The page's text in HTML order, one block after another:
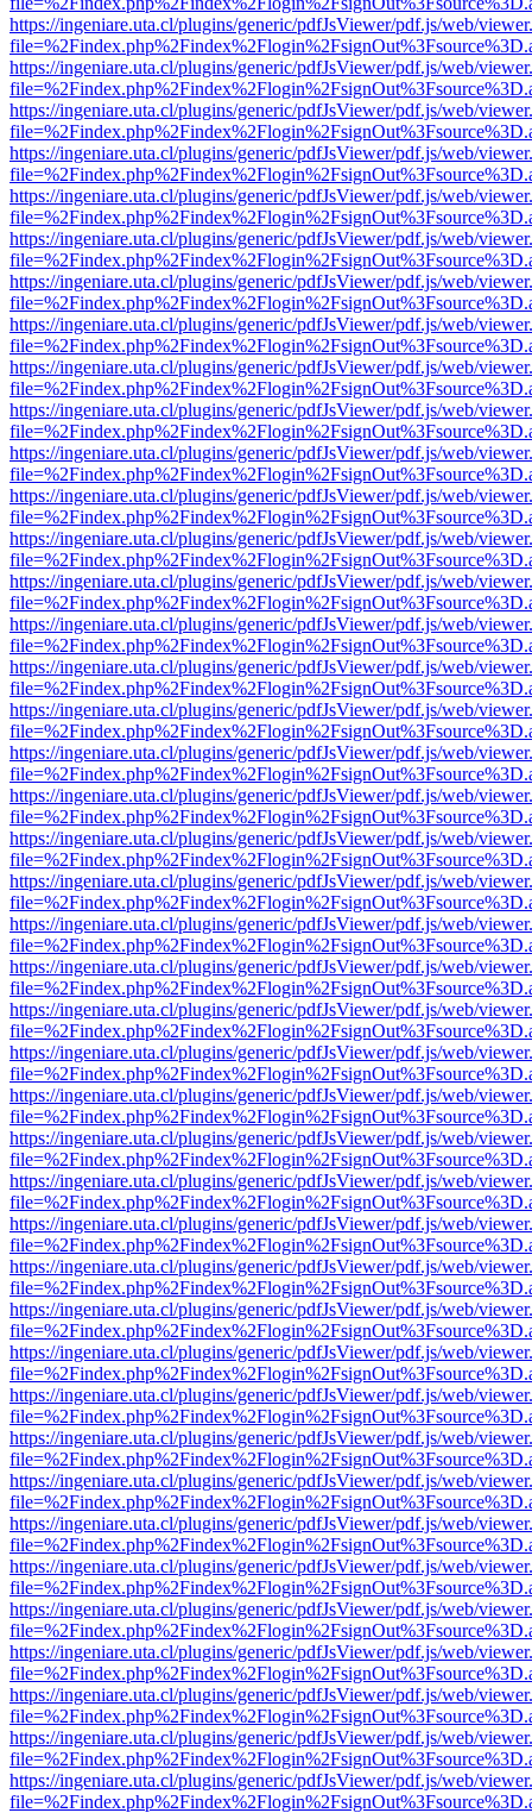
https://ingeniare.uta.cl/plugins/generic/pdfJsViewer/pdf.js/web/
https://ingeniare.uta.cl/plugins/generic/pdfJsViewer/pdf.js/web/
https://ingeniare.uta.cl/plugins/generic/pdfJsViewer/pdf.js/web/
https://ingeniare.uta.cl/plugins/generic/pdfJsViewer/pdf.js/web/
https://ingeniare.uta.cl/plugins/generic/pdfJsViewer/pdf.js/web/
https://ingeniare.uta.cl/plugins/generic/pdfJsViewer/pdf.js/web/
https://ingeniare.uta.cl/plugins/generic/pdfJsViewer/pdf.js/web/
https://ingeniare.uta.cl/plugins/generic/pdfJsViewer/pdf.js/web/
https://ingeniare.uta.cl/plugins/generic/pdfJsViewer/pdf.js/web/
https://ingeniare.uta.cl/plugins/generic/pdfJsViewer/pdf.js/web/
https://ingeniare.uta.cl/plugins/generic/pdfJsViewer/pdf.js/web/
https://ingeniare.uta.cl/plugins/generic/pdfJsViewer/pdf.js/web/
https://ingeniare.uta.cl/plugins/generic/pdfJsViewer/pdf.js/web/
https://ingeniare.uta.cl/plugins/generic/pdfJsViewer/pdf.js/web/
https://ingeniare.uta.cl/plugins/generic/pdfJsViewer/pdf.js/web/
https://ingeniare.uta.cl/plugins/generic/pdfJsViewer/pdf.js/web/
https://ingeniare.uta.cl/plugins/generic/pdfJsViewer/pdf.js/web/
https://ingeniare.uta.cl/plugins/generic/pdfJsViewer/pdf.js/web/
https://ingeniare.uta.cl/plugins/generic/pdfJsViewer/pdf.js/web/
https://ingeniare.uta.cl/plugins/generic/pdfJsViewer/pdf.js/web/
https://ingeniare.uta.cl/plugins/generic/pdfJsViewer/pdf.js/web/
https://ingeniare.uta.cl/plugins/generic/pdfJsViewer/pdf.js/web/
https://ingeniare.uta.cl/plugins/generic/pdfJsViewer/pdf.js/web/
https://ingeniare.uta.cl/plugins/generic/pdfJsViewer/pdf.js/web/
https://ingeniare.uta.cl/plugins/generic/pdfJsViewer/pdf.js/web/
https://ingeniare.uta.cl/plugins/generic/pdfJsViewer/pdf.js/web/
https://ingeniare.uta.cl/plugins/generic/pdfJsViewer/pdf.js/web/
https://ingeniare.uta.cl/plugins/generic/pdfJsViewer/pdf.js/web/
https://ingeniare.uta.cl/plugins/generic/pdfJsViewer/pdf.js/web/
https://ingeniare.uta.cl/plugins/generic/pdfJsViewer/pdf.js/web/
https://ingeniare.uta.cl/plugins/generic/pdfJsViewer/pdf.js/web/
https://ingeniare.uta.cl/plugins/generic/pdfJsViewer/pdf.js/web/
https://ingeniare.uta.cl/plugins/generic/pdfJsViewer/pdf.js/web/
https://ingeniare.uta.cl/plugins/generic/pdfJsViewer/pdf.js/web/
https://ingeniare.uta.cl/plugins/generic/pdfJsViewer/pdf.js/web/
https://ingeniare.uta.cl/plugins/generic/pdfJsViewer/pdf.js/web/
https://ingeniare.uta.cl/plugins/generic/pdfJsViewer/pdf.js/web/
https://ingeniare.uta.cl/plugins/generic/pdfJsViewer/pdf.js/web/
https://ingeniare.uta.cl/plugins/generic/pdfJsViewer/pdf.js/web/
https://ingeniare.uta.cl/plugins/generic/pdfJsViewer/pdf.js/web/
https://ingeniare.uta.cl/plugins/generic/pdfJsViewer/pdf.js/web/
https://ingeniare.uta.cl/plugins/generic/pdfJsViewer/pdf.js/web/